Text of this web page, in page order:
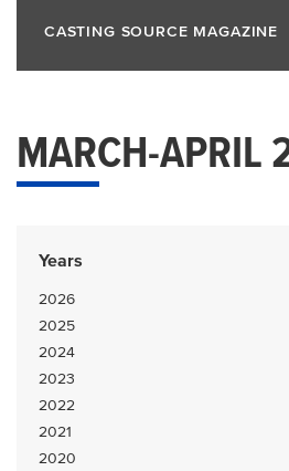
CASTING SOURCE MAGAZINE
MARCH-APRIL
Years
2026
2025
2024
2023
2022
2021
2020